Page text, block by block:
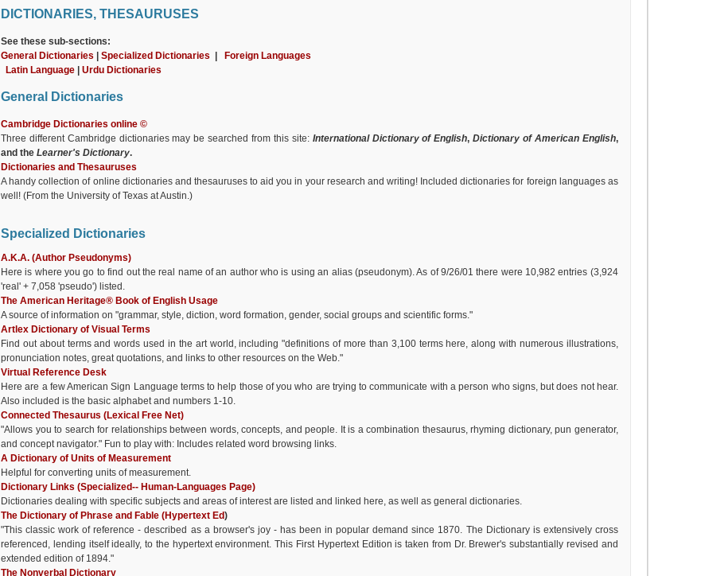
DICTIONARIES, THESAURUSES
See these sub-sections:
General Dictionaries
Specialized Dictionaries
Foreign Languages
Latin Language
Urdu Dictionaries
General Dictionaries
Cambridge Dictionaries online ©
Three different Cambridge dictionaries may be searched from this site: International Dictionary of English, Dictionary of American English,
and the Learner's Dictionary.
Dictionaries and Thesauruses
A handy collection of online dictionaries and thesauruses to aid you in your research and writing! Included dictionaries for foreign languages as
well! (From the University of Texas at Austin.)
Specialized Dictionaries
A.K.A. (Author Pseudonyms)
Here is where you go to find out the real name of an author who is using an alias (pseudonym). As of 9/26/01 there were 10,982 entries (3,924
'real' + 7,058 'pseudo') listed.
The American Heritage® Book of English Usage
A source of information on "grammar, style, diction, word formation, gender, social groups and scientific forms."
Artlex Dictionary of Visual Terms
Find out about terms and words used in the art world, including "definitions of more than 3,100 terms here, along with numerous illustrations,
pronunciation notes, great quotations, and links to other resources on the Web."
Virtual Reference Desk
Here are a few American Sign Language terms to help those of you who are trying to communicate with a person who signs, but does not hear.
Also included is the basic alphabet and numbers 1-10.
Connected Thesaurus (Lexical Free Net)
"Allows you to search for relationships between words, concepts, and people. It is a combination thesaurus, rhyming dictionary, pun generator,
and concept navigator." Fun to play with: Includes related word browsing links.
A Dictionary of Units of Measurement
Helpful for converting units of measurement.
Dictionary Links (Specialized-- Human-Languages Page)
Dictionaries dealing with specific subjects and areas of interest are listed and linked here, as well as general dictionaries.
The Dictionary of Phrase and Fable (Hypertext Ed)
"This classic work of reference - described as a browser's joy - has been in popular demand since 1870. The Dictionary is extensively cross
referenced, lending itself ideally, to the hypertext environment. This First Hypertext Edition is taken from Dr. Brewer's substantially revised and
extended edition of 1894."
The Nonverbal Dictionary